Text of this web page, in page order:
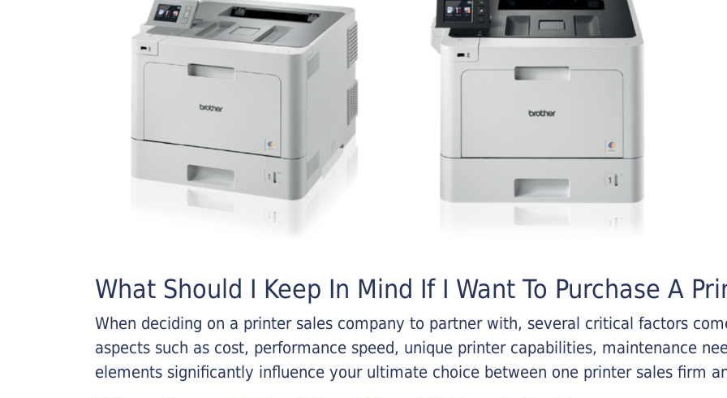
What Should I Keep In Mind If I Want To Purchase A
When deciding on a printer sales company to partner with, several critical factors
aspects such as cost, performance speed, unique printer capabilities, maintenance
elements significantly influence your ultimate choice between one printer sales firm